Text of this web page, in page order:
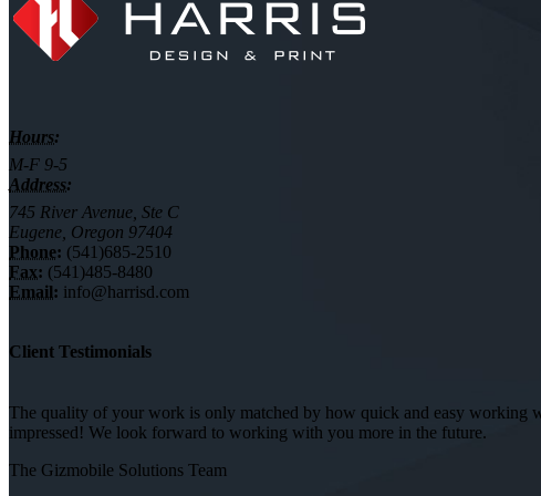
Hours:
M-F 9-5
Address:
745 River Avenue, Ste C
Eugene, Oregon 97404
Phone: (541)685-2510
Fax: (541)485-8480
Email: info@harrisd.com
Client Testimonials
The quality of your work is only matched by how quick and easy working
impressed! We look forward to working with you more in the future.
The Gizmobile Solutions Team